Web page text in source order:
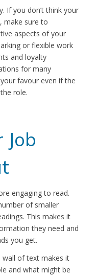
If you don’t think your
make sure to
aspects of your
or flexible work
and loyalty
for many
favour even if the
role.
Job
engaging to read.
of smaller
This makes it
they need and
you get.
wall of text makes it
and what might be